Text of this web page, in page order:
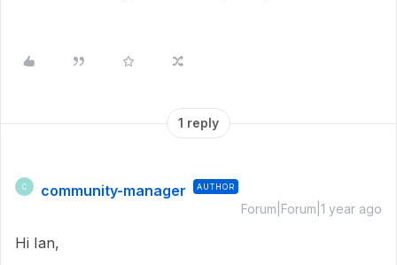
1 reply
C community-manager AUTHOR
Forum|Forum|1 year ago
Hi Ian,